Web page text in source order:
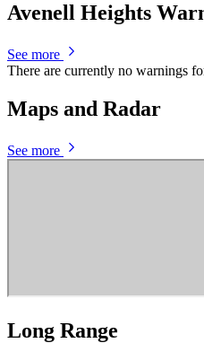
Avenell Heights
See more
There are currently no warnings
Maps and Radar
See more
Long Range